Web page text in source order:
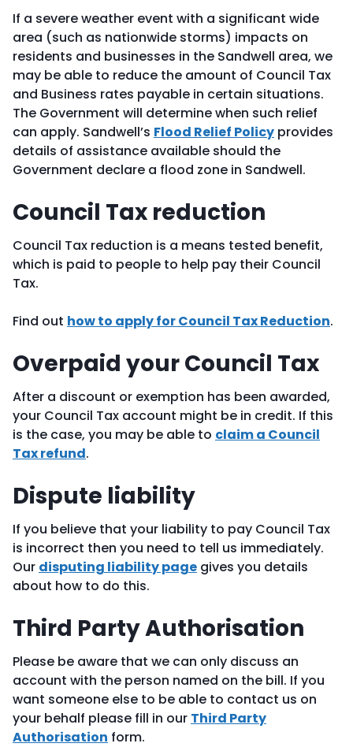
If a severe weather event with a significant wide
area (such as nationwide storms) impacts on
residents and businesses in the Sandwell area, we
may be able to reduce the amount of Council Tax
and Business rates payable in certain situations.
The Government will determine when such relief
can apply. Sandwell’s Flood Relief Policy provides
details of assistance available should the
Government declare a flood zone in Sandwell.
Council Tax reduction
Council Tax reduction is a means tested benefit,
which is paid to people to help pay their Council
Tax.
Find out how to apply for Council Tax Reduction.
Overpaid your Council Tax
After a discount or exemption has been awarded,
your Council Tax account might be in credit. If this
is the case, you may be able to claim a Council
Tax refund.
Dispute liability
If you believe that your liability to pay Council Tax
is incorrect then you need to tell us immediately.
Our disputing liability page gives you details
about how to do this.
Third Party Authorisation
Please be aware that we can only discuss an
account with the person named on the bill. If you
want someone else to be able to contact us on
your behalf please fill in our Third Party
Authorisation form.